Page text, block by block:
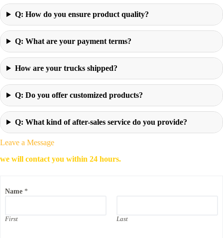
Q: How do you ensure product quality?
Q: What are your payment terms?
How are your trucks shipped?
Q: Do you offer customized products?
Q: What kind of after-sales service do you provide?
Leave a Message
we will contact you within 24 hours.
Name *
First Last